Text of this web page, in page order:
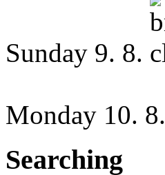
Sunday 9. 8.
Monday 10. 8.
Searching